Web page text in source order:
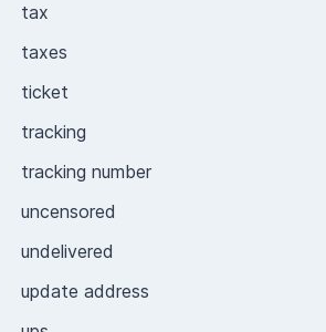
tax
taxes
ticket
tracking
tracking number
uncensored
undelivered
update address